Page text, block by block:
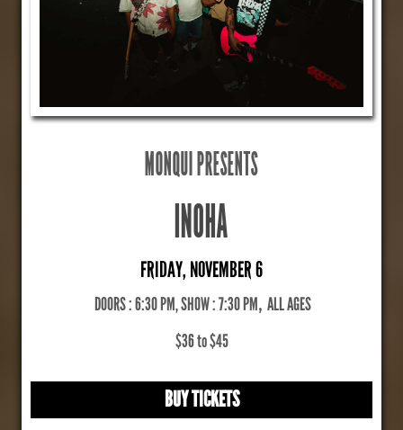
MONQUI PRESENTS
INOHA
FRIDAY, NOVEMBER 6
DOORS : 6:30 PM, SHOW : 7:30 PM, ALL AGES
$36 to $45
BUY TICKETS